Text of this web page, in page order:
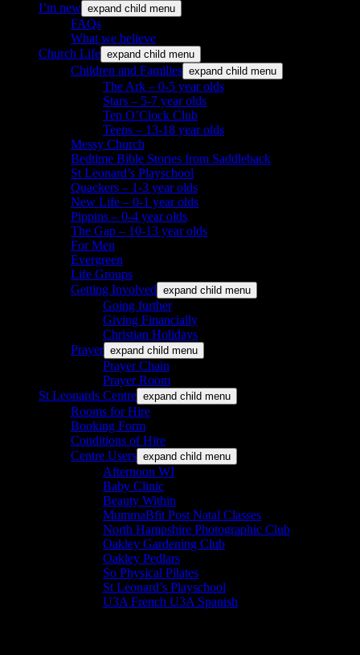
I’m new expand child menu
FAQs
What we believe
Church Life expand child menu
Children and Families expand child menu
The Ark – 0-5 year olds
Stars – 5-7 year olds
Ten O’Clock Club
Teens – 13-18 year olds
Messy Church
Bedtime Bible Stories from Saddleback
St Leonard’s Playschool
Quackers – 1-3 year olds
New Life – 0-1 year olds
Pippins – 0-4 year olds
The Gap – 10-13 year olds
For Men
Evergreen
Life Groups
Getting Involved expand child menu
Going further
Giving Financially
Christian Holidays
Prayer expand child menu
Prayer Chain
Prayer Room
St Leonards Centre expand child menu
Rooms for Hire
Booking Form
Conditions of Hire
Centre Users expand child menu
Afternoon WI
Baby Clinic
Beauty Within
MummaBfit Post Natal Classes
North Hampshire Photographic Club
Oakley Gardening Club
Oakley Pedlars
So Physical Pilates
St Leonard’s Playschool
U3A French U3A Spanish